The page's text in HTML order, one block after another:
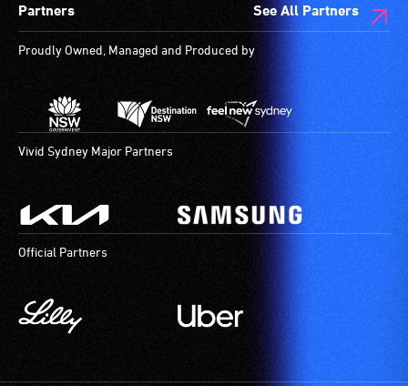
Partners See All Partners
Proudly Owned, Managed and Produced by
Vivid Sydney Major Partners
Official Partners